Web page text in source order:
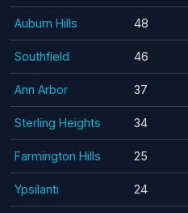
Auburn Hills 48
Southfield 46
Ann Arbor 37
Sterling Heights 34
Farmington Hills 25
Ypsilanti 24